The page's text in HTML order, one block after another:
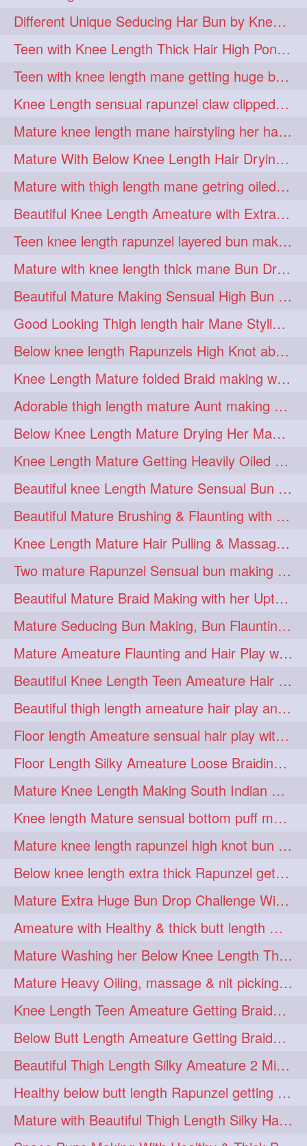
high 1 highbunhevyoiled 1
hiplength 1 hotmomsclub 1
hotsmarthairgoddess 1 howto 1
iforgotsomenudeonlinemagazine 1
indianlonghairbraid 1 infinity 1
infinitybun 1 inspiration 1
interview 1 judan 1
justsaying 1 kambikadha 1
katana 1 khopajuda 1
kneehlengthhair 1
kneelengthbraid 1
kneelengthrapunzel 1
kneelwngthhair 1 knotnbun 1
koli 1 latina 1 layered 1
lhlover 1 lol 1 lolahontas 1
longhairaunty 1
longhairbeauty 1
longhairbondage 1
longhairbun 1
longhaircombing 1
longhairdance 1 longhairdiva 1
longhairgames 1 longhairgoals 1
longhairoiling 1
longhairplayvideo 1
longhairseduction 1
longhairsmelling 1
loosebrading 1 loosehair 1
luckyhusband 1 mallu 1
missedout 1 monserbraid 1
monsterbraid 1 music 1
nonude 1 onlyfans 1
orange 1 paytmkarosaferaho 1
ponyfaunting 1
ponytailbhighpony 1 private 1
rapounzel 1 reallylong 1
redhead 1 regret 1
riskyboy 1 runpost 1
s2surf4highspeeders 1
saround 1 schoolgirlhairstyle 1
schoolhairstyle 1 scissorsplay 1
sfw 1 shampooing 1
Different Unique Seducing Har Bun by Knee Length Mature to Seduce his Partner
Teen with Knee Length Thick Hair High Ponytail Making by Her Mom
Teen with knee length mane getting huge bun over her neck made by her mom
Knee Length sensual rapunzel claw clipped bun making with her mane
Mature knee length mane hairstyling her hair by male into huge knot bun
Mature With Below Knee Length Hair Drying Her Mane With Traditional Towel Drying
Mature with thigh length mane getring oiled by her female friend
Beautiful Knee Length Ameature with Extra Silky Hair Flaunting & Hair Play w
Teen knee length rapunzel layered bun making by her mom to knee length hair
Mature with knee length thick mane Bun Drop and Hair flaunting
Beautiful Mature Making Sensual High Bun With her Thigh Length Mane
Good Looking Thigh length hair Mane Styling & Flaunting with her Long Hair
Below knee length Rapunzels High Knot abun Making by Her Mom
Knee Length Mature folded Braid making with her knee length mane
Adorable thigh length mature Aunt making braided bun and show off with her hIL
Below Knee Length Mature Drying Her Mane After Hair Wash
Knee Length Mature Getting Heavily Oiled by her Mom in law
Beautiful knee Length Mature Sensual Bun Drop & Hair Brushing
Beautiful Mature Brushing & Flaunting with her Silky Knee Length Mane
Knee Length Mature Hair Pulling & Massage by Male
Two mature Rapunzel Sensual bun making & bun each other pressing
Beautiful Mature Braid Making with her Upto Thigh Length Mane
Mature Seducing Bun Making, Bun Flaunting & Burdrop With Her Mane
Mature Ameature Flaunting and Hair Play with her medium length hair
Beautiful Knee Length Teen Ameature Hair Play & Hair Flaunting with her Mane
Beautiful thigh length ameature hair play and front hair brushing
Floor length Ameature sensual hair play with her floor length mane
Floor Length Silky Ameature Loose Braiding & Braided Bun Making to her Silk
Mature Knee Length Making South Indian Style Ponytail with Flat Clip
Knee length Mature sensual bottom puff making to her loose clipped ponytail
Mature knee length rapunzel high knot bun making after oiling
Below knee length extra thick Rapunzel getting hair done by mom in law huge bun
Mature Extra Huge Bun Drop Challenge With Her Floor Length Thick Mane
Ameature with Healthy & thick butt length mane getting hair bun by man
Mature Washing her Below Knee Length Thick & Silky Mane putting in a Bucket
Mature Heavy Oiling, massage & nit picking by mom in law to knee length mane
Knee Length Teen Ameature Getting Braided Bun With Her Mom to Knee Length Braid
Below Butt Length Ameature Getting Braided bun by Male to Healthy & Thick Ma
Beautiful Thigh Length Silky Ameature 2 Mins Messy Bun Making with her Mane
Healthy below butt length Rapunzel getting braided by male her extra thick hair
Mature with Beautiful Thigh Length Silky Hair Huge Bun Drop and Hair Flaunting